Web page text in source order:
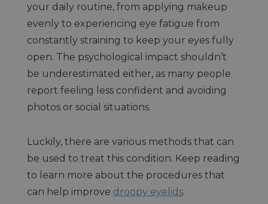
your daily routine, from applying makeup
evenly to experiencing eye fatigue from
constantly straining to keep your eyes fully
open. The psychological impact shouldn’t
be underestimated either, as many people
report feeling less confident and avoiding
photos or social situations.
Luckily, there are various methods that can
be used to treat this condition. Keep reading
to learn more about the procedures that
can help improve droopy eyelids.